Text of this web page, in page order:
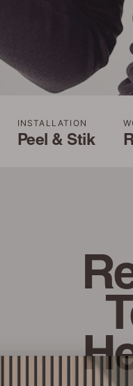
INSTALLATION
Peel & Stik